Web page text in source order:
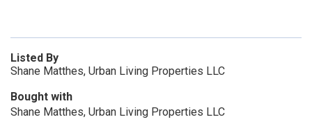
Listed By
Shane Matthes, Urban Living Properties LLC
Bought with
Shane Matthes, Urban Living Properties LLC